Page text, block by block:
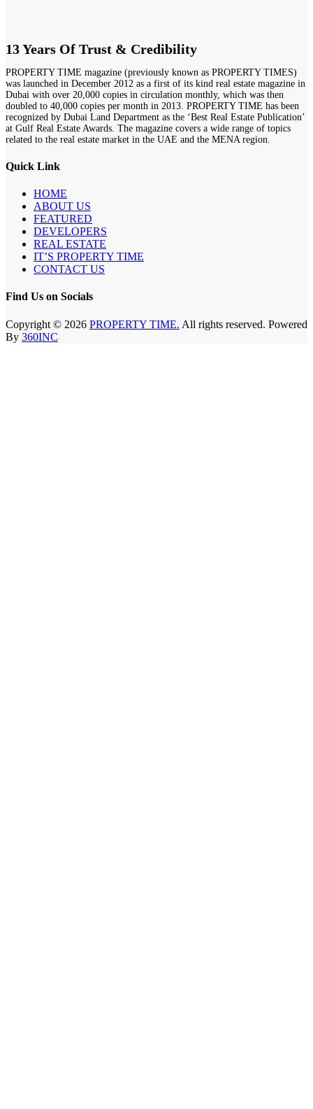
13 Years Of Trust & Credibility
PROPERTY TIME magazine (previously known as PROPERTY TIMES)
was launched in December 2012 as a first of its kind real estate magazine in
Dubai with over 20,000 copies in circulation monthly, which was then
doubled to 40,000 copies per month in 2013. PROPERTY TIME has been
recognized by Dubai Land Department as the ‘Best Real Estate Publication’
at Gulf Real Estate Awards. The magazine covers a wide range of topics
related to the real estate market in the UAE and the MENA region.
Quick Link
HOME
ABOUT US
FEATURED
DEVELOPERS
REAL ESTATE
IT’S PROPERTY TIME
CONTACT US
Find Us on Socials
Copyright © 2026 PROPERTY TIME. All rights reserved. Powered
By 360INC